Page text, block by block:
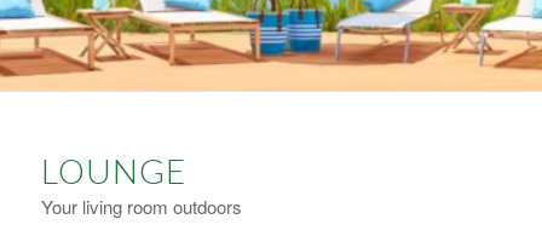
LOUNGE
Your living room outdoors